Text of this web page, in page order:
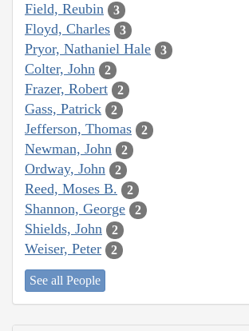
Field, Reubin 3
Floyd, Charles 3
Pryor, Nathaniel Hale 3
Colter, John 2
Frazer, Robert 2
Gass, Patrick 2
Jefferson, Thomas 2
Newman, John 2
Ordway, John 2
Reed, Moses B. 2
Shannon, George 2
Shields, John 2
Weiser, Peter 2
See all People